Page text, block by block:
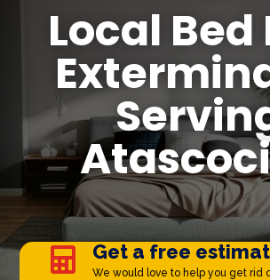
Local Bed
 Get a free
We would love to help you get rid